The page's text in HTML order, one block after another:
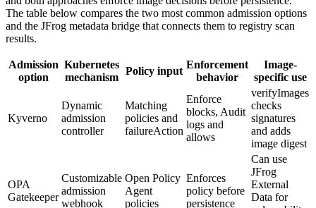
The table below compares the two most common admission options
and the JFrog metadata bridge that connects them to registry scan
results.
Admission
option
Kubernetes
mechanism
Policy input
Enforcement
behavior
Image-
specific use
Kyverno
Dynamic
admission
controller
Matching
policies and
failureAction
Enforce
blocks, Audit
logs and
allows
verifyImages
checks
signatures
and adds
image digest
OPA
Gatekeeper
Customizable
admission
webhook
Open Policy
Agent
policies
Enforces
policy before
persistence
Can use
JFrog
External
Data for